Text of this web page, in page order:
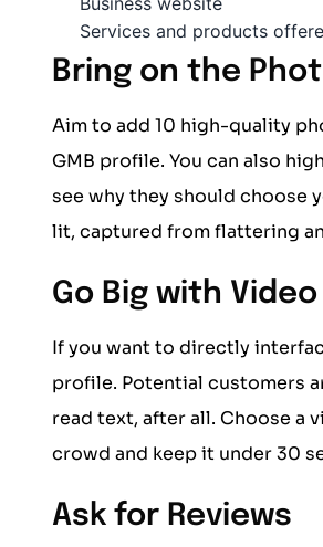
Services and products
Bring on the
Aim to add 10 high-quality
GMB profile. You can also
see why they should choose
lit, captured from flattering
Go Big with Video
If you want to directly
profile. Potential customers
read text, after all. Choose a
crowd and keep it under 30
Ask for Reviews